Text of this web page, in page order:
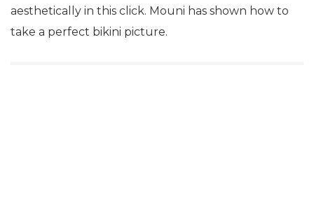
aesthetically in this click. Mouni has shown how to
take a perfect bikini picture.